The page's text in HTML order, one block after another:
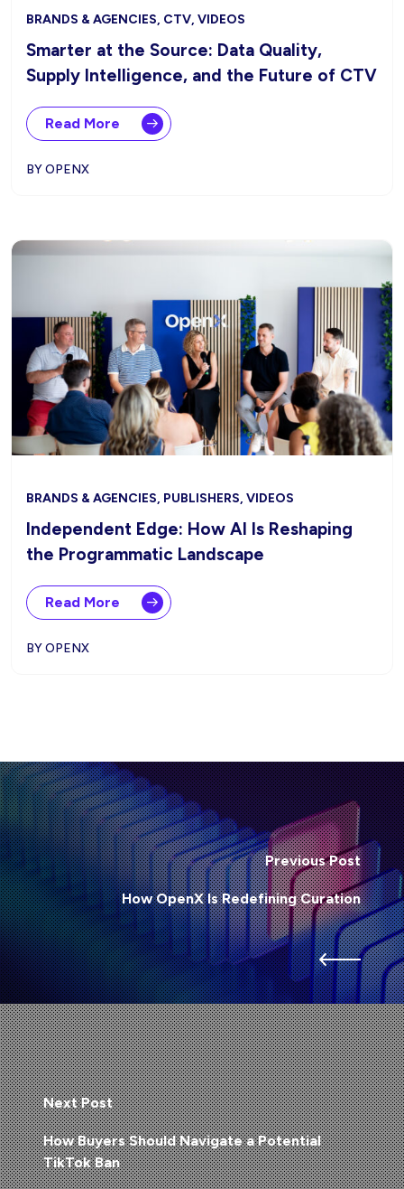
BRANDS & AGENCIES, CTV, VIDEOS
Smarter at the Source: Data Quality,
Supply Intelligence, and the Future of CTV
Read More
BY OPENX
BRANDS & AGENCIES, PUBLISHERS, VIDEOS
Independent Edge: How AI Is Reshaping
the Programmatic Landscape
Read More
BY OPENX
Previous Post
How OpenX Is Redefining Curation
Next Post
How Buyers Should Navigate a Potential
TikTok Ban